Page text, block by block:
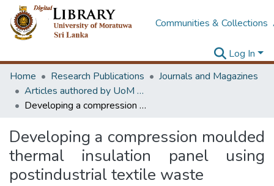
Communities & Collections
Log In
Home
Research Publications
Journals and Magazines
Articles authored by UoM staff (Publish in scimago's Q1 journals)
Developing a compression moulded thermal insulation panel using postindustrial textile waste
Developing a compression moulded
thermal insulation panel using
postindustrial textile waste